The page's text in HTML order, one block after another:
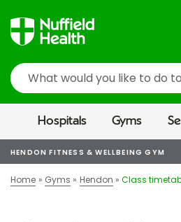
Search
Hospitals Gyms
HENDON FITNESS & WELLBEING GYM
Home Gyms Hendon Class